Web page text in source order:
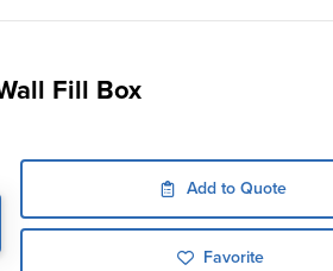
Fill Box
Add to Quote
Favorite